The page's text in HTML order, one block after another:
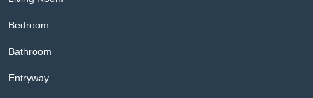
Bedroom
Bathroom
Entryway